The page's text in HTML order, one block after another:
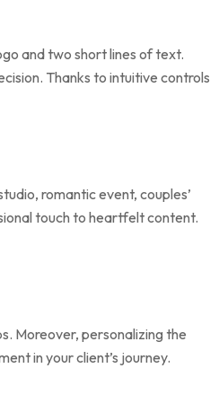
and two short lines of text.
Thanks to intuitive controls
romantic event, couples’
touch to heartfelt content.
Moreover, personalizing the
in your client’s journey.